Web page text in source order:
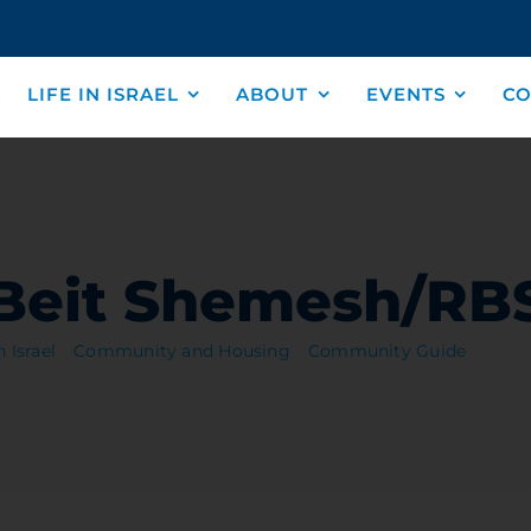
LIFE IN ISRAEL ABOUT EVENTS
Shemesh/
Israel Community and Housing Community Guide